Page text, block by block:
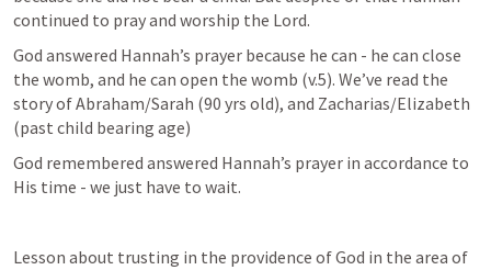
continued to pray and worship the Lord.
God answered Hannah’s prayer because he can - he can close
the womb, and he can open the womb (v.5). We’ve read the
story of Abraham/Sarah (90 yrs old), and Zacharias/Elizabeth
(past child bearing age)
God remembered answered Hannah’s prayer in accordance to
His time - we just have to wait.
Lesson about trusting in the providence of God in the area of